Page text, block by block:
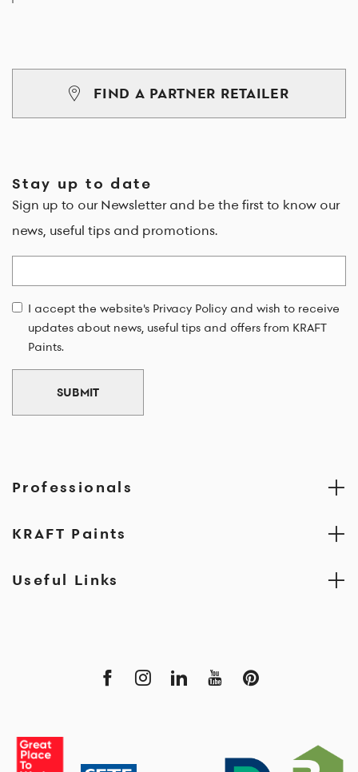
FIND A PARTNER RETAILER
Stay up to date
Sign up to our Newsletter and be the first to know our
news, useful tips and promotions.
I accept the website's Privacy Policy and wish to receive
updates about news, useful tips and offers from KRAFT
Paints.
SUBMIT
Professionals
KRAFT Paints
Useful Links